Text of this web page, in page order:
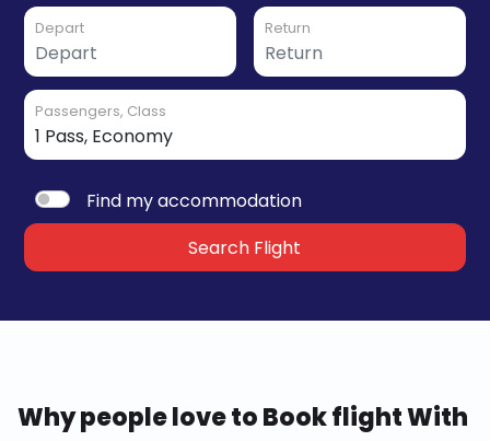
Depart Return
Passengers, Class
Find my accommodation
Search Flight
Why people love to Book flight With